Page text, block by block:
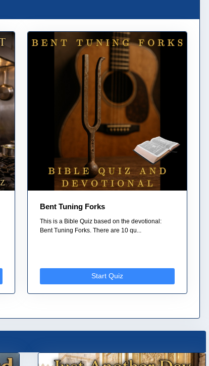
Bent Tuning Forks
This is a Bible Quiz based on the devotional:
Bent Tuning Forks. There are 10 qu...
Start Quiz